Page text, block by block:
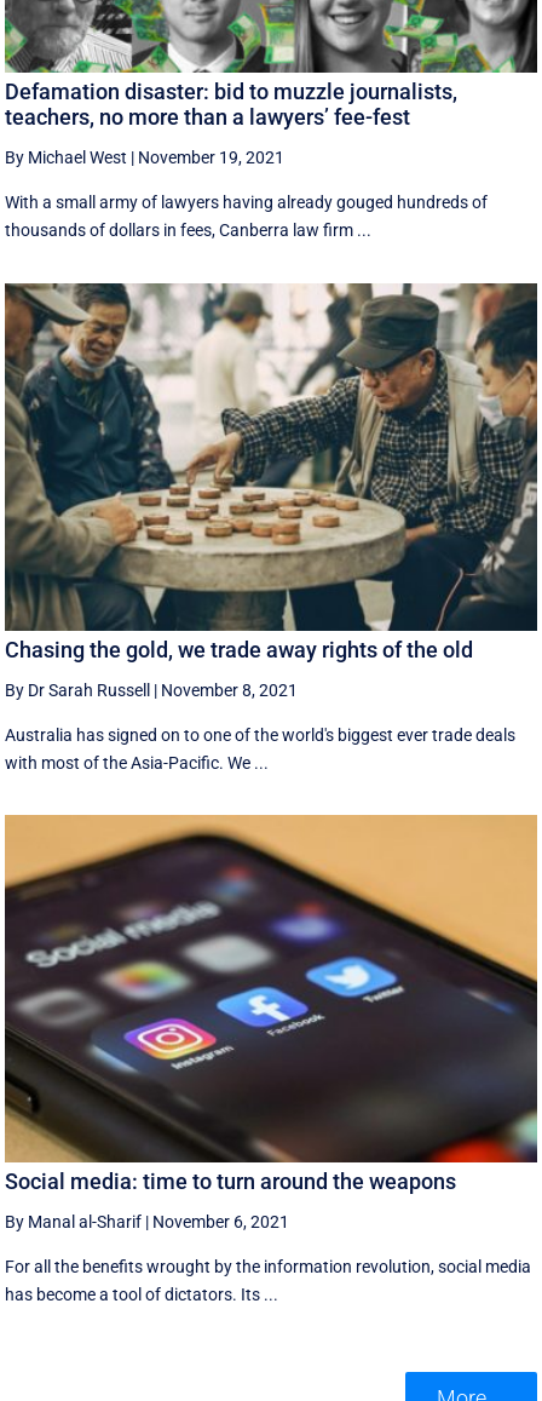
Defamation disaster: bid to muzzle journalists,
teachers, no more than a lawyers’ fee-fest
By Michael West | November 19, 2021
With a small army of lawyers having already gouged hundreds of
thousands of dollars in fees, Canberra law firm ...
Chasing the gold, we trade away rights of the old
By Dr Sarah Russell | November 8, 2021
Australia has signed on to one of the world's biggest ever trade deals
with most of the Asia-Pacific. We ...
Social media: time to turn around the weapons
By Manal al-Sharif | November 6, 2021
For all the benefits wrought by the information revolution, social media
has become a tool of dictators. Its ...